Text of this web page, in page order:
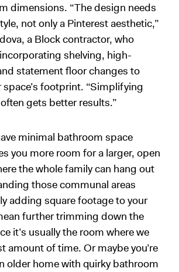
dimensions. “The design needs
not only a Pinterest aesthetic,”
a Block contractor, who
shelving, high-
statement floor changes to
space’s footprint. “Simplifying
gets better results.”
minimal bathroom space
you more room for a larger, open
the whole family can hang out
those communal areas
adding square footage to your
further trimming down the
it’s usually the room where we
amount of time. Or maybe you’re
older home with quirky bathroom